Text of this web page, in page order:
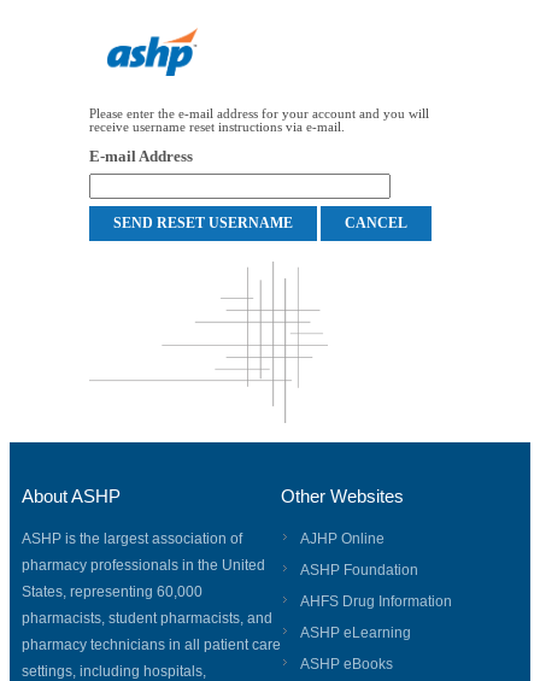
Please enter the e-mail address for your account and you will
receive username reset instructions via e-mail.
E-mail Address
About ASHP
ASHP is the largest association of
pharmacy professionals in the United
States, representing 60,000
pharmacists, student pharmacists, and
pharmacy technicians in all patient care
settings, including hospitals,
Other Websites
AJHP Online
ASHP Foundation
AHFS Drug Information
ASHP eLearning
ASHP eBooks